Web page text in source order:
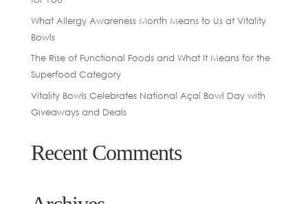
What Allergy Awareness Month Means to Us at Vitality
Bowls
The Rise of Functional Foods and What It Means for the
Superfood Category
Vitality Bowls Celebrates National Açaí Bowl Day with
Giveaways and Deals
Recent Comments